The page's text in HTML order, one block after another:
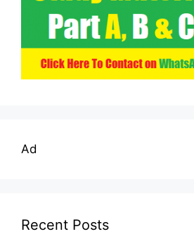
Ad
Recent Posts